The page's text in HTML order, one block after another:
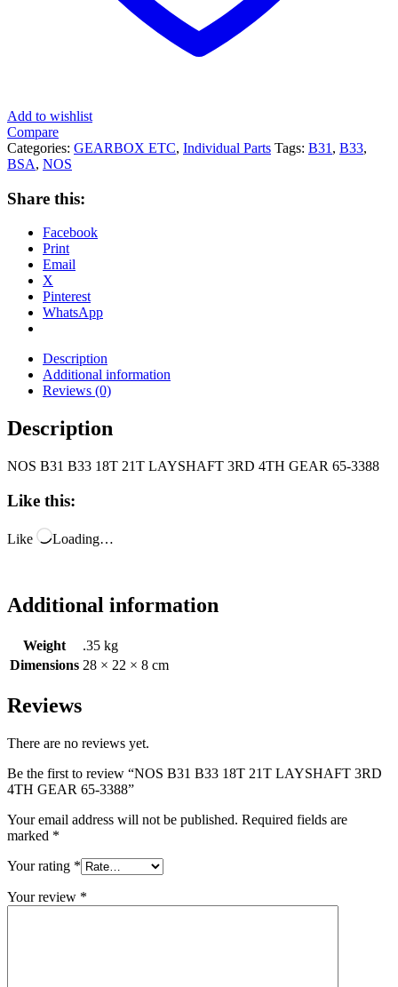
Add to wishlist
Compare
Categories: GEARBOX ETC, Individual Parts Tags: B31 , B33,
BSA, NOS
Share this:
Facebook
Print
Email
X
Pinterest
WhatsApp
Description
Additional information
Reviews (0)
Description
NOS B31 B33 18T 21T LAYSHAFT 3RD 4TH GEAR 65-3388
Like this:
Like Loading…
Additional information
Weight
.35 kg
Dimensions 28 × 22 × 8 cm
Reviews
There are no reviews yet.
Be the first to review “NOS B31 B33 18T 21T LAYSHAFT 3RD
4TH GEAR 65-3388”
Your email address will not be published. Required fields are
marked *
Your rating *
Your review *